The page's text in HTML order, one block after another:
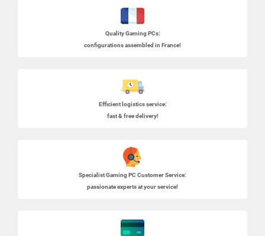
Quality Gaming PCs:
configurations assembled in France!
Efficient logistics service:
fast & free delivery!
SpecialistGaming PC Customer Service:
passionate experts at your service!